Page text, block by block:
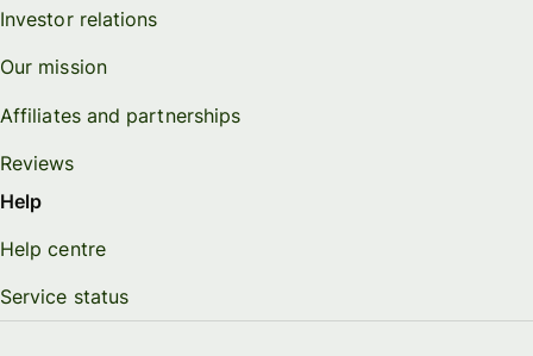
Investor relations
Our mission
Affiliates and partnerships
Reviews
Help
Help centre
Service status